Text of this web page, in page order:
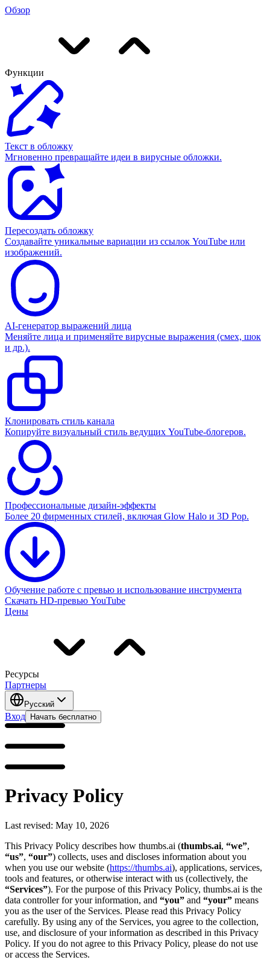
Обзор
Функции
Текст в обложку
Мгновенно превращайте идеи в вирусные обложки.
Пересоздать обложку
Создавайте уникальные вариации из ссылок YouTube или
изображений.
AI-генератор выражений лица
Меняйте лица и применяйте вирусные выражения (смех, шок
и др.).
Клонировать стиль канала
Копируйте визуальный стиль ведущих YouTube-блогеров.
Профессиональные дизайн-эффекты
Более 20 фирменных стилей, включая Glow Halo и 3D Pop.
Обучение работе с превью и использование инструмента
Скачать HD-превью YouTube
Цены
Ресурсы
Партнеры
Русский
Вход Начать бесплатно
Privacy Policy
Last revised: May 10, 2026
This Privacy Policy describes how thumbs.ai (thumbs.ai, “we”,
“us”, “our”) collects, uses and discloses information about you
when you use our website (https://thumbs.ai), applications, services,
tools and features, or otherwise interact with us (collectively, the
“Services”). For the purpose of this Privacy Policy, thumbs.ai is the
data controller for your information, and “you” and “your” means
you as the user of the Services. Please read this Privacy Policy
carefully. By using any of the Services, you agree to the collection,
use, and disclosure of your information as described in this Privacy
Policy. If you do not agree to this Privacy Policy, please do not use
or access the Services.